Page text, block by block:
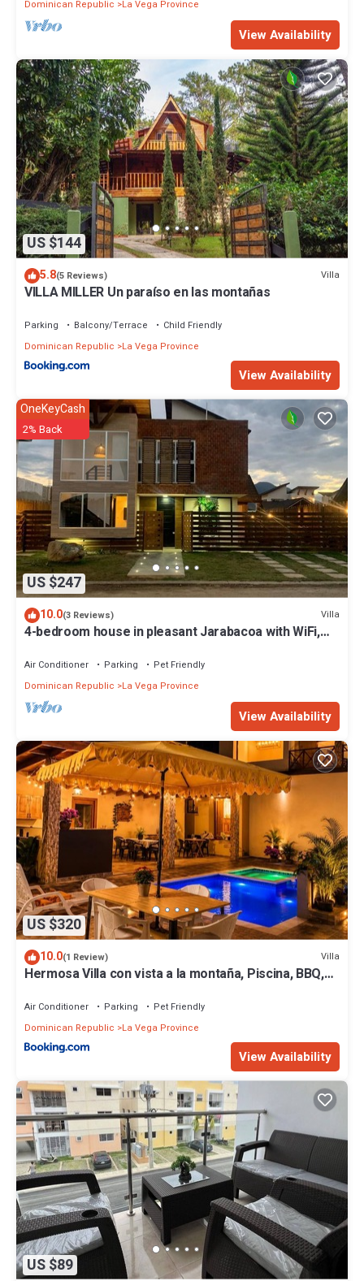
Dominican Republic La Vega Province
View Availability
US $144
5.8(5 Reviews) Villa
VILLA MILLER Un paraíso en las montañas
Parking Balcony/Terrace
Child Friendly
Dominican Republic
La Vega Province
View Availability
US $247
OneKeyCash
2% Back
10.0(3 Reviews) Villa
4-bedroom house in pleasant Jarabacoa with WiFi,
Air Conditioner Parking
Pet Friendly
Dominican Republic
La Vega Province
View Availability
US $320
10.0(1 Review) Villa
Hermosa Villa con vista a la montaña, Piscina, BBQ,
Air Conditioner Parking
Pet Friendly
Dominican Republic
La Vega Province
View Availability
US $89